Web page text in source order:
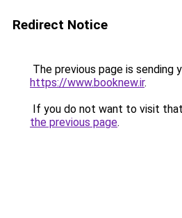
Redirect Notice
The previous page is sending
https://www.booknew.ir.
If you do not want to visit
the previous page.